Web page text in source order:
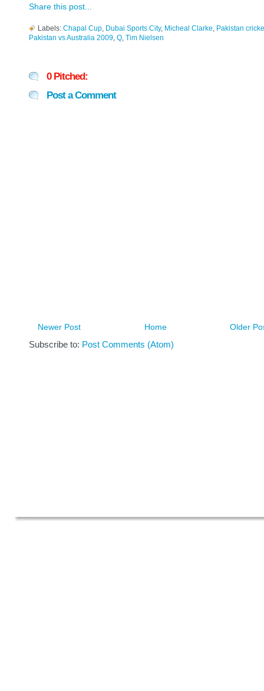
Share this post...
Labels: Chapal Cup Dubai Sports City, Micheal Clarke
Pakistan
Pakistan vs Australia 2009 Q Tim Nielsen
0 Pitched:
Post a Comment
Newer Post Older
Home
Subscribe to: Post Comments (Atom)